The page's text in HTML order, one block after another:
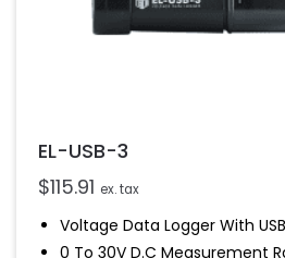
EL-USB-3
$115.91 ex. tax
Voltage Data Logger With USB
0 To 30V D.c Measurement